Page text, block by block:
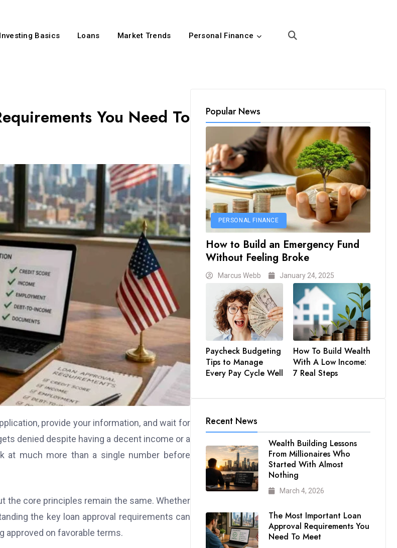
Investing Basics Loans Market Trends Personal Finance
You Need To
provide your information, and wait for
denied despite having a decent income or a
at much more than a single number before
the core principles remain the same. Whether
the key loan approval requirements can
approved on favorable terms.
Popular News
PERSONAL FINANCE
How to Build an Emergency Fund
Without Feeling Broke
Marcus Webb January 24, 2025
Paycheck Budgeting
Tips to Manage
Every Pay Cycle Well
How To Build Wealth
With A Low Income:
7 Real Steps
Recent News
Wealth Building Lessons
From Millionaires Who
Started With Almost
Nothing
March 4, 2026
The Most Important Loan
Approval Requirements You
Need To Meet